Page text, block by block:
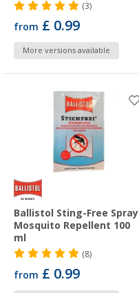
(3)
from £ 0.99
More versions available
Ballistol Sting-Free Spray
Mosquito Repellent 100
ml
(8)
from £ 0.99